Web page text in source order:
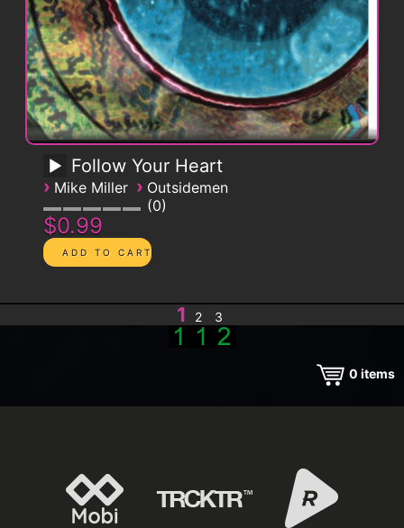
Follow Your Heart
› Mike Miller › Outsidemen
0
$0.99
1 2 3
0 items